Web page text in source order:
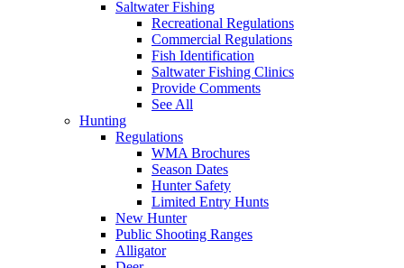
Saltwater Fishing
Recreational Regulations
Commercial Regulations
Fish Identification
Saltwater Fishing Clinics
Provide Comments
See All
Hunting
Regulations
WMA Brochures
Season Dates
Hunter Safety
Limited Entry Hunts
New Hunter
Public Shooting Ranges
Alligator